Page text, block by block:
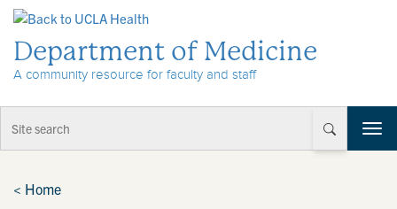
Department of Medicine
A community resource for faculty and staff
T
o
< Home